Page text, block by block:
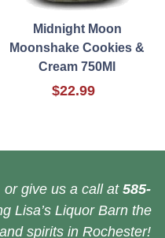
Midnight Moon
Moonshake Cookies &
Cream 750Ml
$22.99
give us a call at 585-
Lisa’s Liquor Barn the
spirits in Rochester!